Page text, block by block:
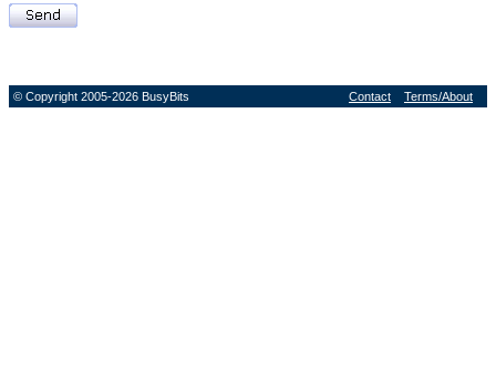
© Copyright 2005-2026 BusyBits Contact Terms/About